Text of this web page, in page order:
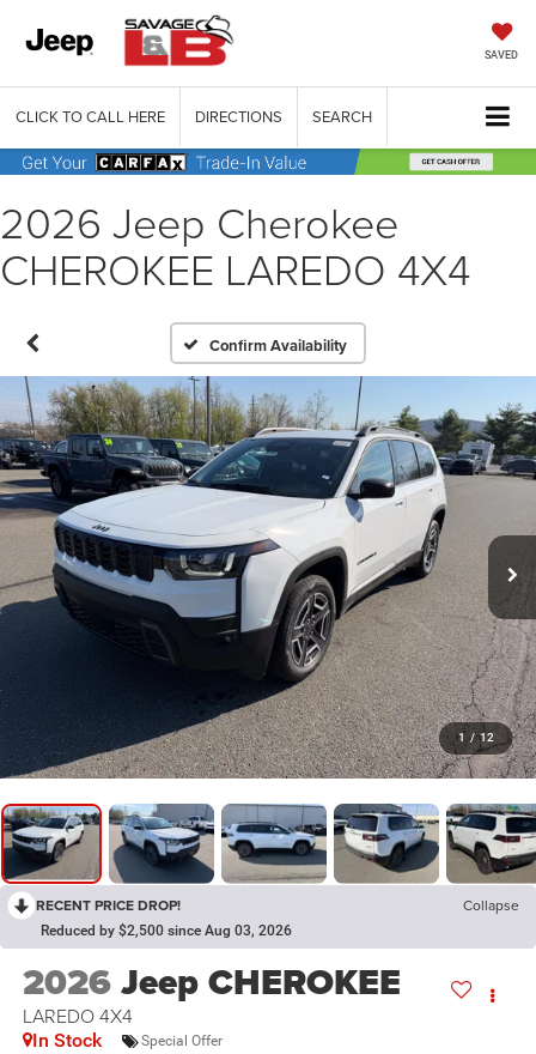
SAVED
CLICK TO CALL HERE DIRECTIONS SEARCH
2026 Jeep Cherokee
CHEROKEE LAREDO 4X4
Confirm Availability
1 / 12
RECENT PRICE DROP! Collapse
Reduced by $2,500 since Aug 03, 2026
2026Jeep CHEROKEE
LAREDO 4X4
In Stock Special Offer